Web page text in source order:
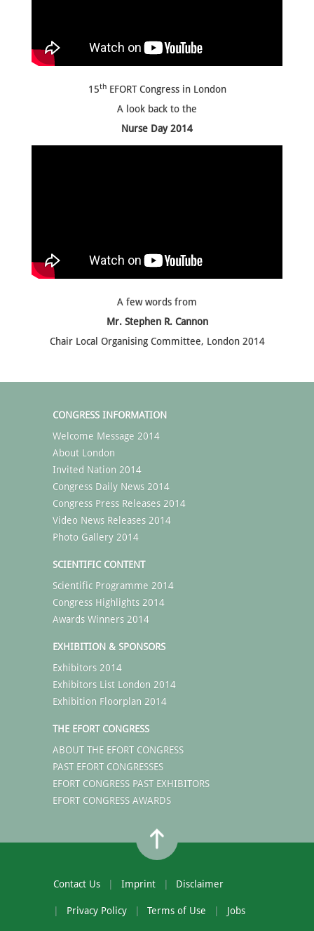
15th EFORT Congress in London
A look back to the
Nurse Day 2014
A few words from
Mr. Stephen R. Cannon
Chair Local Organising Committee, London 2014
CONGRESS INFORMATION
Welcome Message 2014
About London
Invited Nation 2014
Congress Daily News 2014
Congress Press Releases 2014
Video News Releases 2014
Photo Gallery 2014
SCIENTIFIC CONTENT
Scientific Programme 2014
Congress Highlights 2014
Awards Winners 2014
EXHIBITION & SPONSORS
Exhibitors 2014
Exhibitors List London 2014
Exhibition Floorplan 2014
THE EFORT CONGRESS
ABOUT THE EFORT CONGRESS
PAST EFORT CONGRESSES
EFORT CONGRESS PAST EXHIBITORS
EFORT CONGRESS AWARDS
Contact Us Imprint Disclaimer
Privacy Policy Terms of Use Jobs